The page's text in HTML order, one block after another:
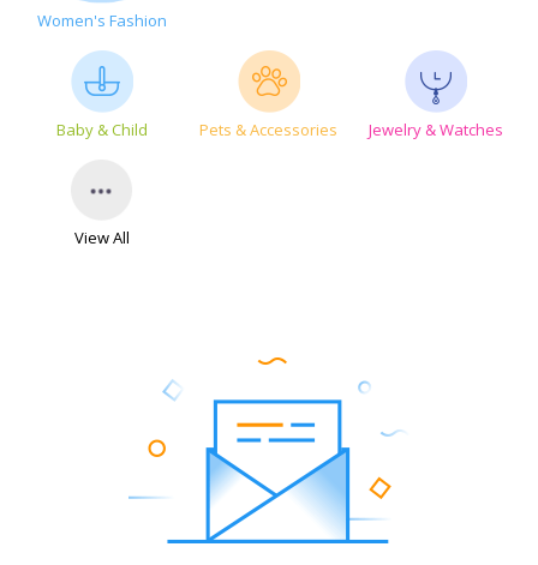
Women's Fashion
Baby & Child Pets & Accessories Jewelry & Watches
View All